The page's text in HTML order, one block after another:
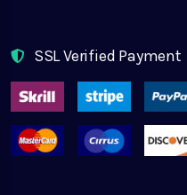
SSL Verified Payment